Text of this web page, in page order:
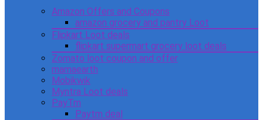
Amazon Offers and Coupons
amazon grocery and pantry Loot
Flipkart Loot deals
flipkart supermart grocery loot deals
Zomato loot coupon and offer
mamaearth
Mobikwik
Myntra Loot deals
PayTm
Paytm deal